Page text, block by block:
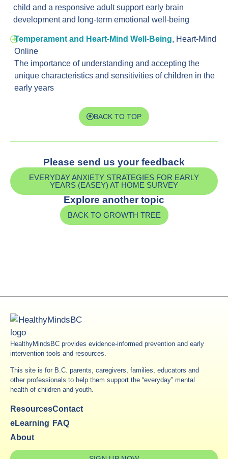
child and a responsive adult support early brain
development and long-term emotional well-being
Temperament and Heart-Mind Well-Being, Heart-Mind
Online
The importance of understanding and accepting the
unique characteristics and sensitivities of children in the
early years
BACK TO TOP
Please send us your feedback
EVERYDAY ANXIETY STRATEGIES FOR EARLY
YEARS (EASEY) AT HOME SURVEY
Explore another topic
BACK TO GROWTH TREE
HealthyMindsBC provides evidence-informed prevention and early
intervention tools and resources.
This site is for B.C. parents, caregivers, families, educators and
other professionals to help them support the “everyday” mental
health of children and youth.
Resources
eLearning
About
Contact
FAQ